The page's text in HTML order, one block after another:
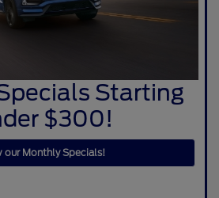
Starting
$300!
our Monthly Specials!